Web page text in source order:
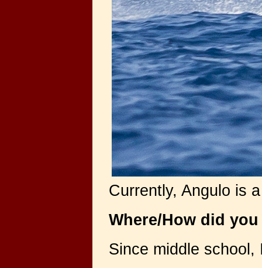
Currently, Angulo is
Where/How did
Since middle